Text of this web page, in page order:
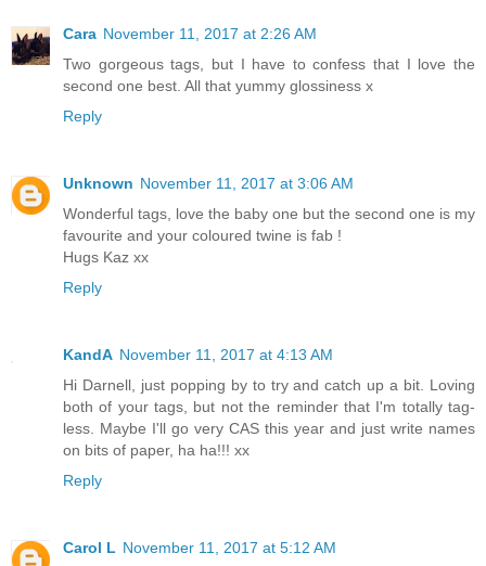
Cara November 11, 2017 at 2:26 AM
Two gorgeous tags, but I have to confess that I love the
second one best. All that yummy glossiness x
Reply
Unknown November 11, 2017 at 3:06 AM
Wonderful tags, love the baby one but the second one is my
favourite and your coloured twine is fab !
Hugs Kaz xx
Reply
KandA November 11, 2017 at 4:13 AM
Hi Darnell, just popping by to try and catch up a bit. Loving
both of your tags, but not the reminder that I'm totally tag-
less. Maybe I'll go very CAS this year and just write names
on bits of paper, ha ha!!! xx
Reply
Carol L November 11, 2017 at 5:12 AM